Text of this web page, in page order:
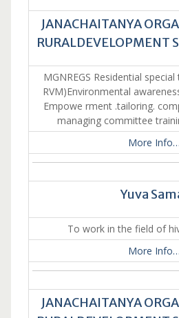
JANACHAITANYA
RURALDEVELOPMENT
MGNREGS Residential
RVM)Environmental
Empowe rment .tailoring.
managing committee
More Info…
Yuva
To work in the field of
More Info…
JANACHAITANYA